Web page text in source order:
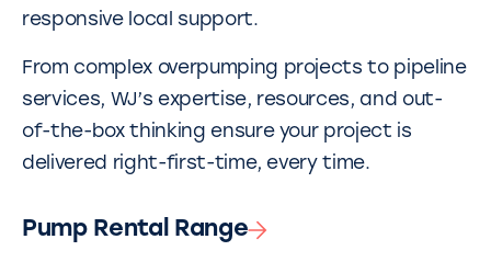
responsive local support.
From complex overpumping projects to pipeline
services, WJ’s expertise, resources, and out-
of-the-box thinking ensure your project is
delivered right-first-time, every time.
Pump Rental Range